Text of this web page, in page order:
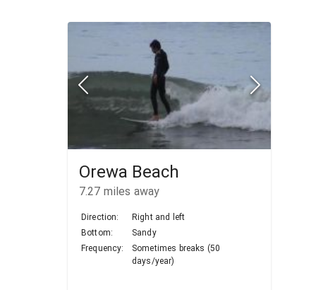
Orewa Beach
7.27 miles away
Direction:
Right and left
Bottom:
Sandy
Frequency:
Sometimes breaks (50
days/year)